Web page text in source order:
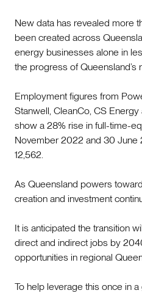
New data has revealed more
been created across
energy businesses alone in
the progress of Queensland’s
Employment figures from
Stanwell, CleanCo, CS
show a 28% rise in full-time-
November 2022 and 30 June
12,562.
As Queensland powers
creation and investment
It is anticipated the transition
direct and indirect jobs by
opportunities in regional
To help leverage this once in